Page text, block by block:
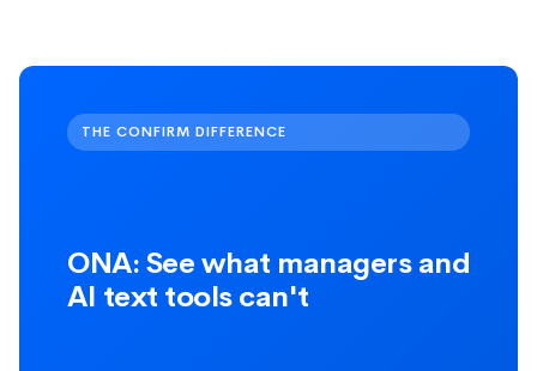
THE CONFIRM DIFFERENCE
ONA: See what managers and
AI text tools can't